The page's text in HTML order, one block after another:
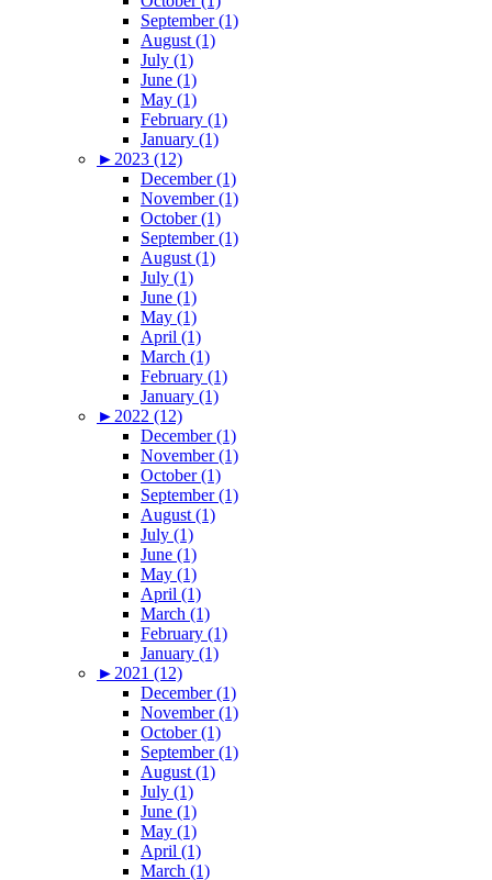
September (1)
August (1)
July (1)
June (1)
May (1)
February (1)
January (1)
► 2023 (12)
December (1)
November (1)
October (1)
September (1)
August (1)
July (1)
June (1)
May (1)
April (1)
March (1)
February (1)
January (1)
► 2022 (12)
December (1)
November (1)
October (1)
September (1)
August (1)
July (1)
June (1)
May (1)
April (1)
March (1)
February (1)
January (1)
► 2021 (12)
December (1)
November (1)
October (1)
September (1)
August (1)
July (1)
June (1)
May (1)
April (1)
March (1)